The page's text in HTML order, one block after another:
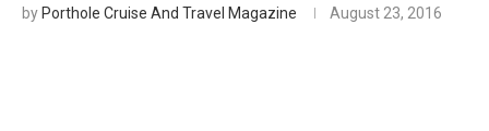
by Porthole Cruise And Travel Magazine August 23, 2016